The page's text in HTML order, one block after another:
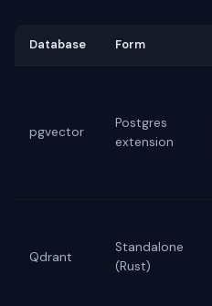
Database Form
pgvector
Postgres
extension
Qdrant
Standalone
(Rust)